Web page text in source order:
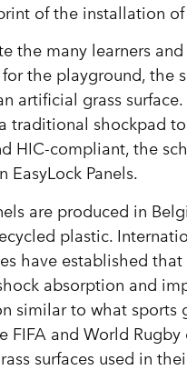
of the installation
the many learners
the playground, the
artificial grass
traditional shockpad
HIC-compliant, the
EasyLock Panels.
are produced in
plastic.
have established
absorption and
similar to what sports
FIFA and World
surfaces used in